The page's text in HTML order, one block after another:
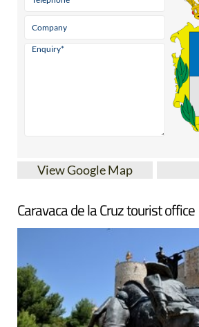
View Google Map
Caravaca de la Cruz tourist office